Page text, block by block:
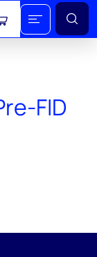
View cart
FID